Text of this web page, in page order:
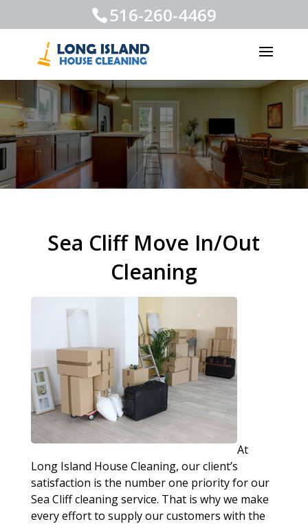
516-260-4469
Sea Cliff Move In/Out
Cleaning
At
Long Island House Cleaning, our client’s
satisfaction is the number one priority for our
Sea Cliff cleaning service. That is why we make
every effort to supply our customers with the